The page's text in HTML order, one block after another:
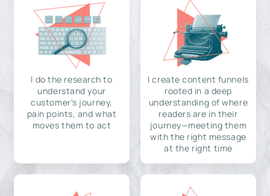
I do the research to
understand your
customer's journey,
pain points, and what
moves them to act
I create content funnels
rooted in a deep
understanding of where
readers are in their
journey—meeting them
with the right message
at the right time